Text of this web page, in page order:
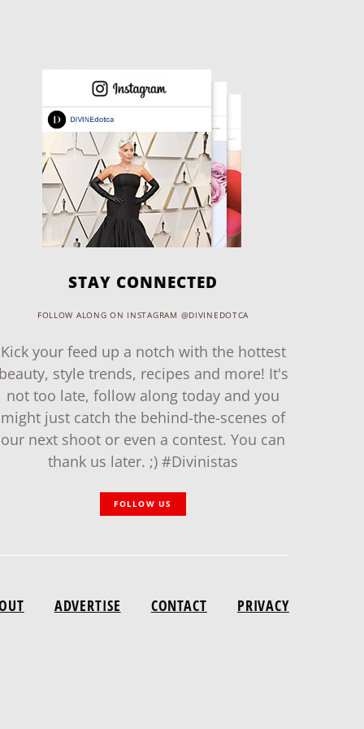
STAY CONNECTED
FOLLOW ALONG ON INSTAGRAM @DIVINEDOTCA
Kick your feed up a notch with the hottest
style trends, recipes and more! It's
not too late, follow along today and you
might just catch the behind-the-scenes of
our next shoot or even a contest. You can
thank us later. ;) #Divinistas
FOLLOW US
ADVERTISE CONTACT PRIVACY